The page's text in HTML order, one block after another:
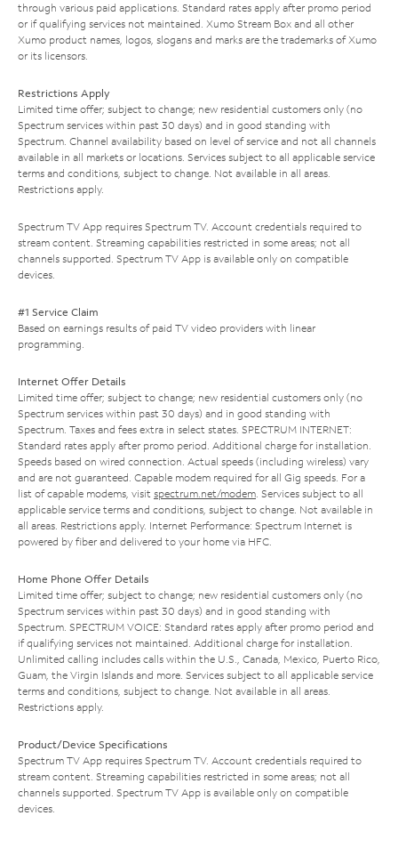
through various paid applications. Standard rates apply after promo period
or if qualifying services not maintained. Xumo Stream Box and all other
Xumo product names, logos, slogans and marks are the trademarks of Xumo
or its licensors.
Restrictions Apply
Limited time offer; subject to change; new residential customers only (no
Spectrum services within past 30 days) and in good standing with
Spectrum. Channel availability based on level of service and not all channels
available in all markets or locations. Services subject to all applicable service
terms and conditions, subject to change. Not available in all areas.
Restrictions apply.
Spectrum TV App requires Spectrum TV. Account credentials required to
stream content. Streaming capabilities restricted in some areas; not all
channels supported. Spectrum TV App is available only on compatible
devices.
#1 Service Claim
Based on earnings results of paid TV video providers with linear
programming.
Internet Offer Details
Limited time offer; subject to change; new residential customers only (no
Spectrum services within past 30 days) and in good standing with
Spectrum. Taxes and fees extra in select states. SPECTRUM INTERNET:
Standard rates apply after promo period. Additional charge for installation.
Speeds based on wired connection. Actual speeds (including wireless) vary
and are not guaranteed. Capable modem required for all Gig speeds. For a
list of capable modems, visit spectrum.net/modem. Services subject to all
applicable service terms and conditions, subject to change. Not available in
all areas. Restrictions apply. Internet Performance: Spectrum Internet is
powered by fiber and delivered to your home via HFC.
Home Phone Offer Details
Limited time offer; subject to change; new residential customers only (no
Spectrum services within past 30 days) and in good standing with
Spectrum. SPECTRUM VOICE: Standard rates apply after promo period and
if qualifying services not maintained. Additional charge for installation.
Unlimited calling includes calls within the U.S., Canada, Mexico, Puerto Rico,
Guam, the Virgin Islands and more. Services subject to all applicable service
terms and conditions, subject to change. Not available in all areas.
Restrictions apply.
Product/Device Specifications
Spectrum TV App requires Spectrum TV. Account credentials required to
stream content. Streaming capabilities restricted in some areas; not all
channels supported. Spectrum TV App is available only on compatible
devices.